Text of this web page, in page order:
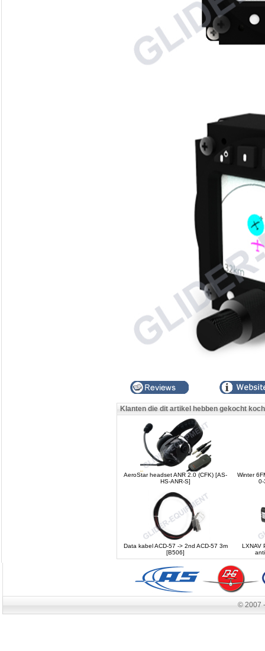
Klanten die dit artikel hebben gekocht
AeroStar headset ANR 2.0 (CFK) [AS-
HS-ANR-S]
Winter
0-
Data kabel ACD-57 -> 2nd ACD-57 3m
[B506]
LXNAV
© 2007